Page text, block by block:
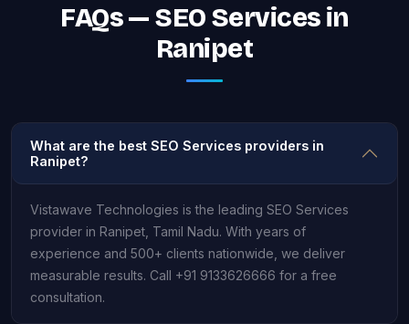
FAQs — SEO Services in
Ranipet
What are the best SEO Services providers in
Ranipet?
Vistawave Technologies is the leading SEO Services
provider in Ranipet, Tamil Nadu. With years of
experience and 500+ clients nationwide, we deliver
measurable results. Call +91 9133626666 for a free
consultation.